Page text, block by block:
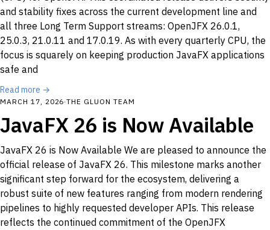
and stability fixes across the current development line and
all three Long Term Support streams: OpenJFX 26.0.1,
25.0.3, 21.0.11 and 17.0.19. As with every quarterly CPU, the
focus is squarely on keeping production JavaFX applications
safe and
Read more →
MARCH 17, 2026·THE GLUON TEAM
JavaFX 26 is Now Available
JavaFX 26 is Now Available We are pleased to announce the
official release of JavaFX 26. This milestone marks another
significant step forward for the ecosystem, delivering a
robust suite of new features ranging from modern rendering
pipelines to highly requested developer APIs. This release
reflects the continued commitment of the OpenJFX